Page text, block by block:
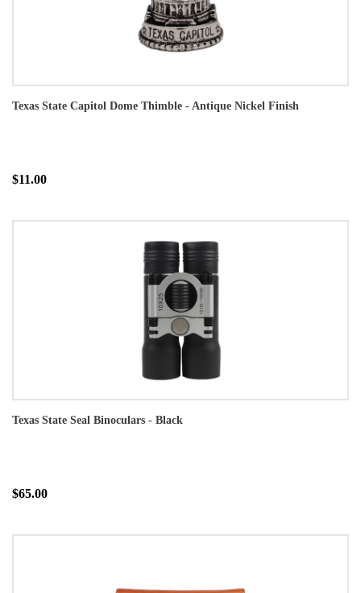
Texas State Capitol Dome Thimble - Antique Nickel Finish
$11.00
Texas State Seal Binoculars - Black
$65.00